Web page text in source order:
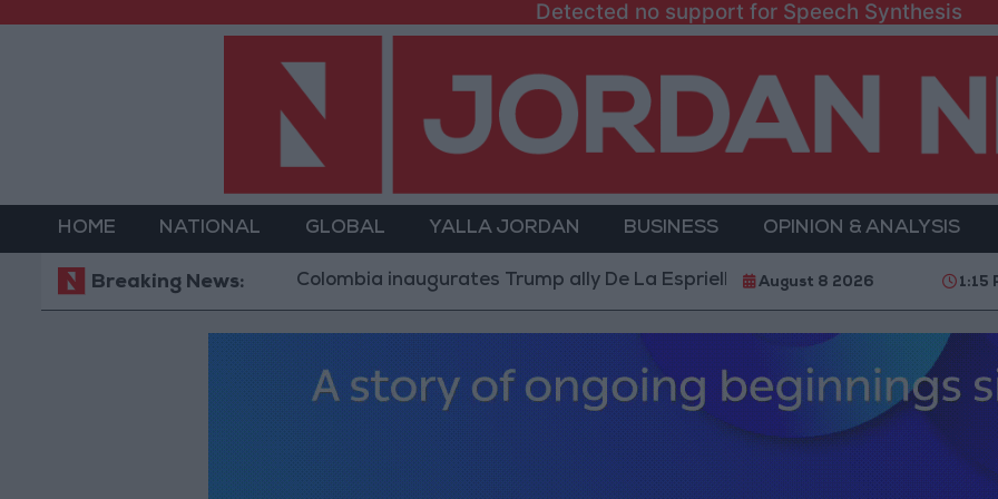
Detected no support for Speech Synthesis
HOME NATIONAL GLOBAL YALLA JORDAN BUSINESS OPINION & ANALYSIS
Breaking News:Colombia inaugurates Trump ally De La Espriella as President World Bank
August 8 2026 1:15